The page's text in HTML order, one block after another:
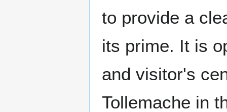
to provide a
its prime. It is
and visitor's
Tollemache in